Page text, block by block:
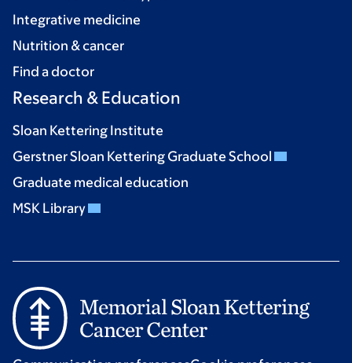
Integrative medicine
Nutrition & cancer
Find a doctor
Research & Education
Sloan Kettering Institute
Gerstner Sloan Kettering Graduate School
Graduate medical education
MSK Library